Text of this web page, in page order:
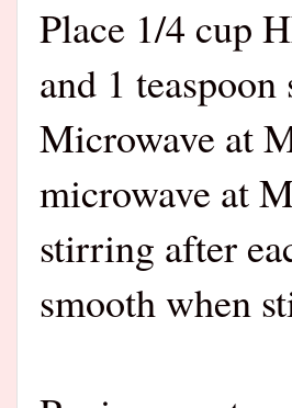
Place 1/4 cup
and 1
Microwave at
microwave at
stirring after
smooth when